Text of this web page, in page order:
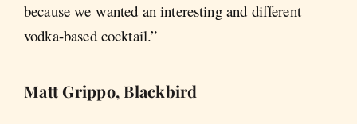
because we wanted an interesting and different
vodka-based cocktail.”
Matt Grippo, Blackbird